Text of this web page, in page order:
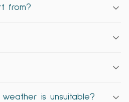
from?
is unsuitable?